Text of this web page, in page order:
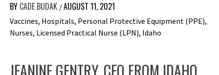
BY CADE BUDAK /AUGUST 11, 2021
Vaccines, Hospitals, Personal Protective Equipment (PPE),
Nurses, Licensed Practical Nurse (LPN), Idaho
JEANINE GENTRY, CEO FROM IDAHO